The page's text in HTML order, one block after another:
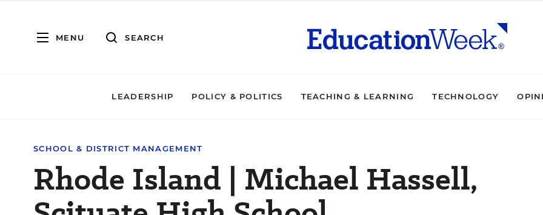
MENU SEARCH
LEADERSHIP POLICY & POLITICS TEACHING & LEARNING TECHNOLOGY
SCHOOL & DISTRICT MANAGEMENT
Rhode Island | Michael Hassell,